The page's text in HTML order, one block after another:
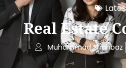
Real Estate
Muhammad Shahbaz